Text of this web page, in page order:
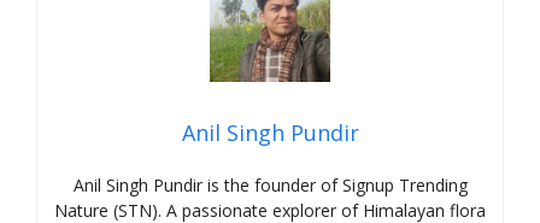
Anil Singh Pundir
Anil Singh Pundir is the founder of Signup Trending
Nature (STN). A passionate explorer of Himalayan flora